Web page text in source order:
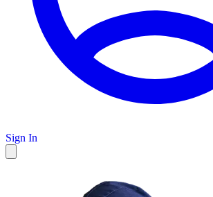
Sign In